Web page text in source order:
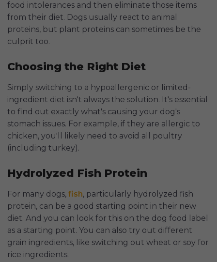
food intolerances and then eliminate those items
from their diet. Dogs usually react to animal
proteins, but plant proteins can sometimes be the
culprit too.
Choosing the Right Diet
Simply switching to a hypoallergenic or limited-
ingredient diet isn't always the solution. It's essential
to find out exactly what's causing your dog's
stomach issues. For example, if they are allergic to
chicken, you'll likely need to avoid all poultry
(including turkey).
Hydrolyzed Fish Protein
For many dogs, fish, particularly hydrolyzed fish
protein, can be a good starting point in their new
diet. And you can look for this on the dog food label
as a starting point. You can also try out different
grain ingredients, like switching out wheat or soy for
rice ingredients.